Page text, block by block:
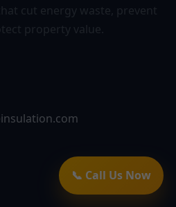
cut energy waste, prevent
property value.
📞 Call Us Now